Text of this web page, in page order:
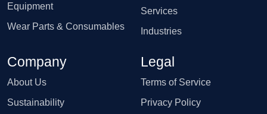
Equipment
Wear Parts & Consumables
Services
Industries
Company
About Us
Sustainability
Legal
Terms of Service
Privacy Policy